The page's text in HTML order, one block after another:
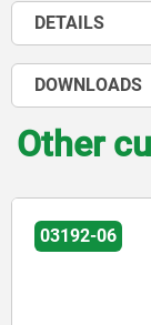
DETAILS
DOWNLOADS
Other
03192-06